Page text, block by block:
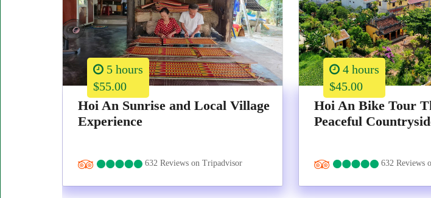
5 hours
$55.00
Hoi An Sunrise and Local Village
Experience
632 Reviews on Tripadvisor
4 hours
$45.00
Hoi An Bike Tour
Peaceful
632 Reviews